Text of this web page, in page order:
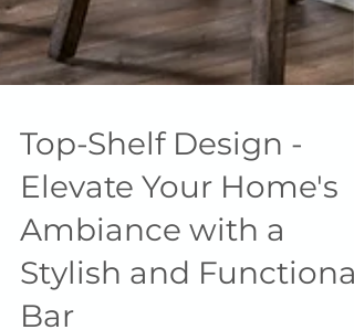
Top-Shelf Design -
Elevate Your Home's